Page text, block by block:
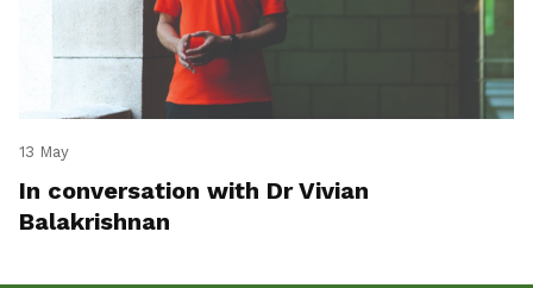
13 May
In conversation with Dr Vivian
Balakrishnan